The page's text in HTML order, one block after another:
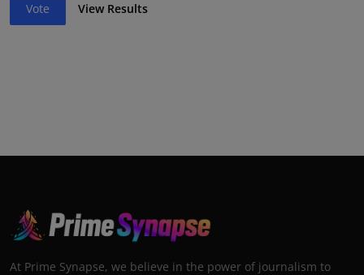
Vote View Results
At Prime Synapse, we believe in the power of journalism to